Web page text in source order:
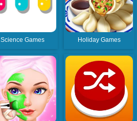
Science Games Holiday Games